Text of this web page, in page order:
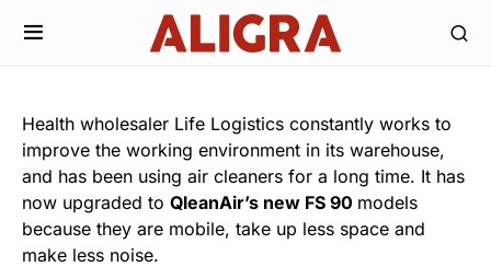
Health wholesaler Life Logistics constantly works to
improve the working environment in its warehouse,
and has been using air cleaners for a long time. It has
now upgraded to QleanAir’s new FS 90 models
because they are mobile, take up less space and
make less noise.